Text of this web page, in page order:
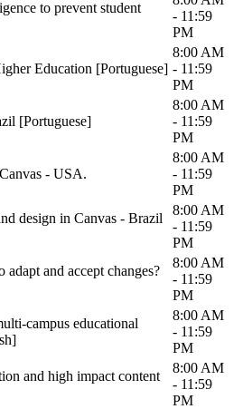
to prevent student
- 11:59
PM
Education [Portuguese]
8:00 AM
- 11:59
PM
[Portuguese]
8:00 AM
- 11:59
PM
- USA.
8:00 AM
- 11:59
PM
design in Canvas - Brazil
8:00 AM
- 11:59
PM
and accept changes?
8:00 AM
- 11:59
PM
campus educational
8:00 AM
- 11:59
PM
and high impact content
8:00 AM
- 11:59
PM